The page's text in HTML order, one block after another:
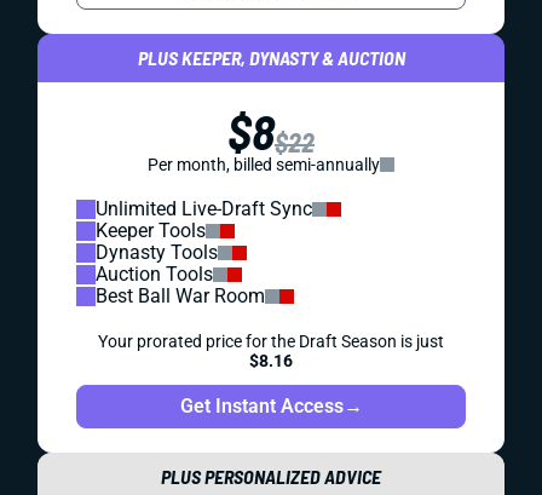
PLUS KEEPER, DYNASTY & AUCTION
$8$22
Per month, billed semi-annually
Unlimited Live-Draft Sync
Keeper Tools
Dynasty Tools
Auction Tools
Best Ball War Room
Your prorated price for the Draft Season is just
$8.16
Get Instant Access→
PLUS PERSONALIZED ADVICE